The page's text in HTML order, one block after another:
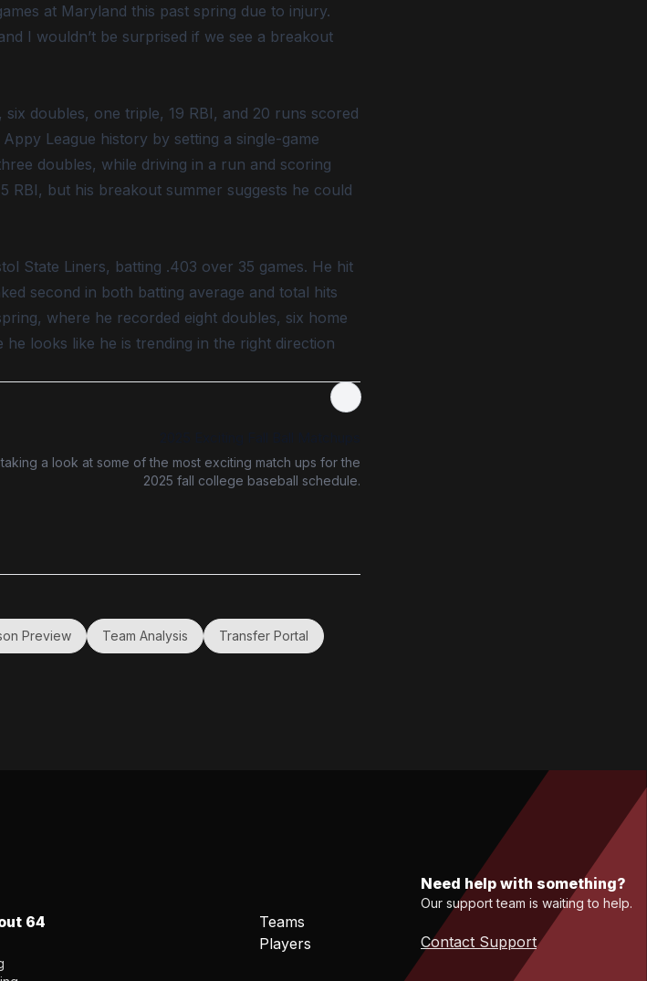
at Maryland this past spring due to injury.
I wouldn’t be surprised if we see a breakout
doubles, one triple, 19 RBI, and 20 runs scored
League history by setting a single-game
doubles, while driving in a run and scoring
RBI, but his breakout summer suggests he could
State Liners, batting .403 over 35 games. He hit
second in both batting average and total hits
where he recorded eight doubles, six home
looks like he is trending in the right direction
a look at some of the most exciting match ups for the
2025 fall college baseball schedule.
Preview Team Analysis Transfer Portal
64
Teams
Players
Need help with something?
Our support team is waiting to help.
Contact Support